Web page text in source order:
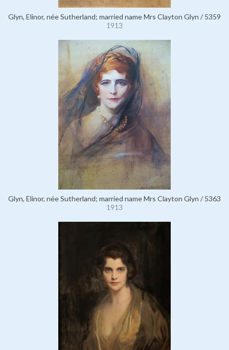
Glyn, Elinor, née Sutherland; married name Mrs Clayton Glyn / 5359
1913
Glyn, Elinor, née Sutherland; married name Mrs Clayton Glyn / 5363
1913